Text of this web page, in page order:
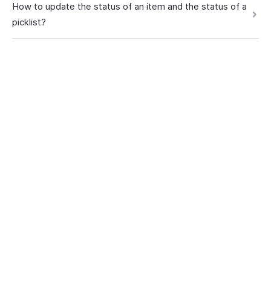
How to update the status of an item and the status of a
picklist?